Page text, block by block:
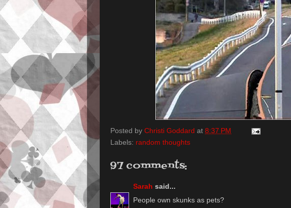
Posted by Christi Goddard at 8:37 PM
Labels: random thoughts
97 comments:
Sarah said...
People own skunks as pets?